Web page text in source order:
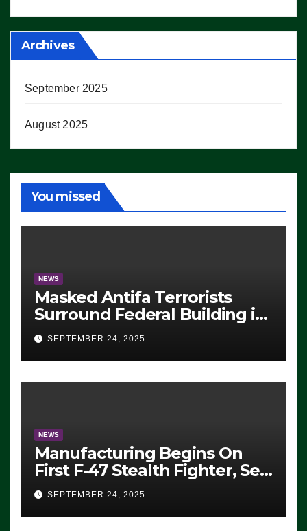
Archives
September 2025
August 2025
You missed
NEWS
Masked Antifa Terrorists
Surround Federal Building in
Eugene, Oregon, to Protest
ICE, Block Employees From
Exiting – FEDS MAKE
SEVERAL ARRESTS (VIDEO)
SEPTEMBER 24, 2025
NEWS
Manufacturing Begins On
First F-47 Stealth Fighter, Set
For 2028 Rollout
SEPTEMBER 24, 2025